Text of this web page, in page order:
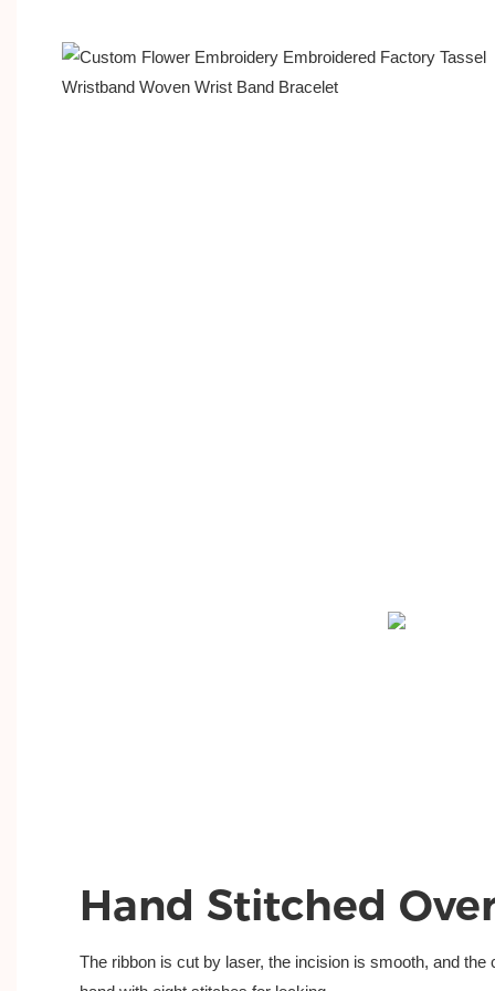
Hand Stitched
The ribbon is cut by laser, the incision is smooth, and the